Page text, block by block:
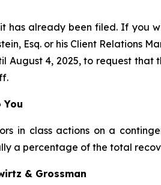
has already been filed. If you
Esq. or his Client Relations
August 4, 2025, to request
You
in class actions on a
a percentage of the total
& Grossman